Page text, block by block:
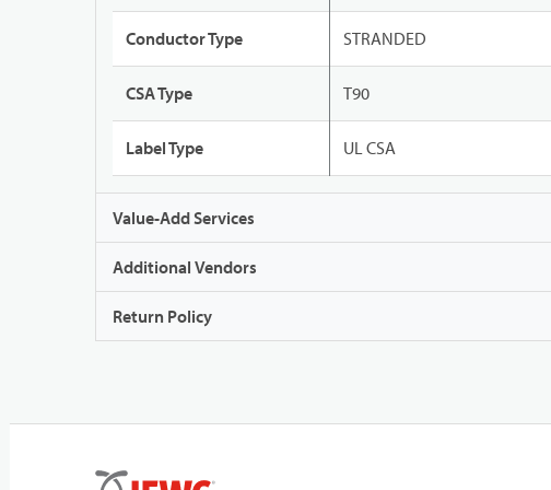
Conductor Type STRANDED
CSA Type T90
Label Type UL CSA
Value-Add Services
Additional Vendors
Return Policy